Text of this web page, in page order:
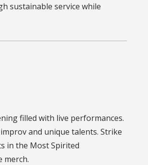
sustainable service while
filled with live performances.
and unique talents. Strike
in the Most Spirited
merch.